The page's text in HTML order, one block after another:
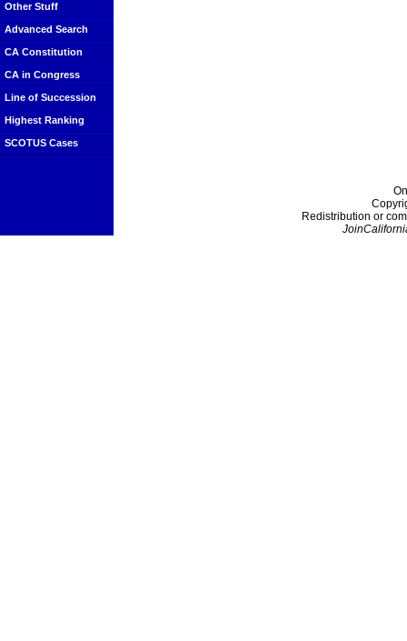
Other Stuff
Advanced Search
CA Constitution
CA in Congress
Line of Succession
Highest Ranking
SCOTUS Cases
Redistribution or